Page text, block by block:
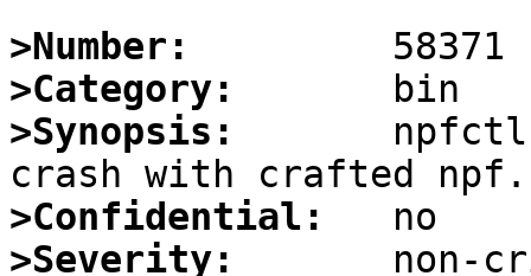
>Number:
>Category:
>Synopsis:
>Confidential:
>Severity: